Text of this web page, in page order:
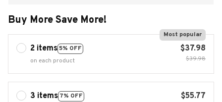
Buy More Save More!
2 items 5% OFF
Most popular
on each product
$37.98
$39.98
3 items 7% OFF
$55.77